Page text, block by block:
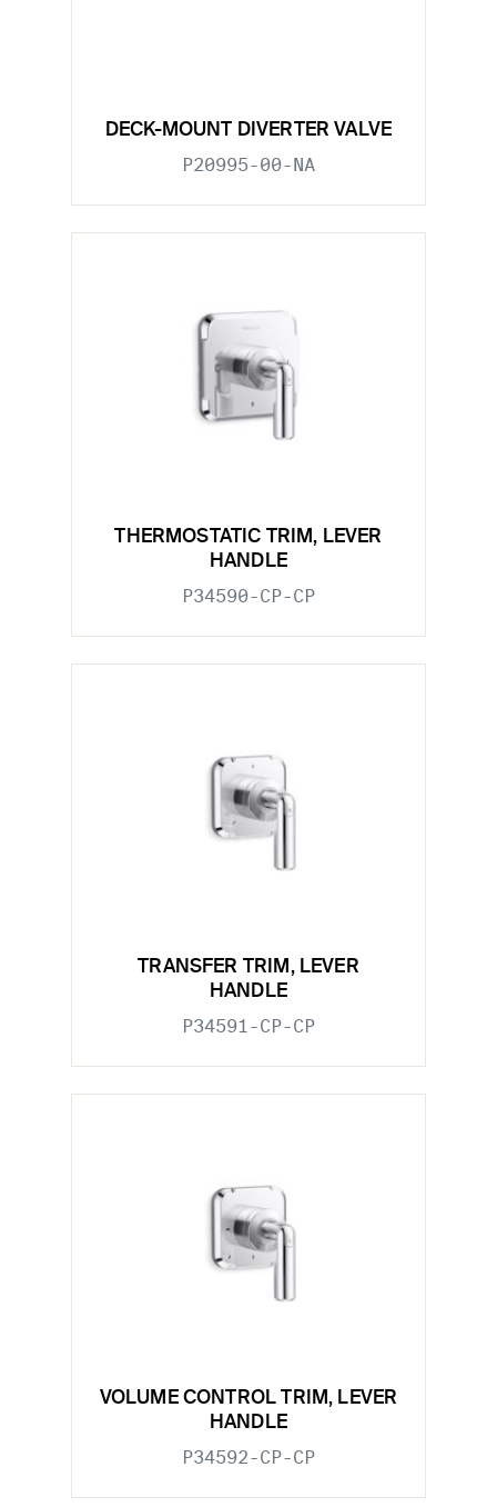
DECK-MOUNT DIVERTER VALVE
P20995-00-NA
THERMOSTATIC TRIM, LEVER
HANDLE
P34590-CP-CP
TRANSFER TRIM, LEVER
HANDLE
P34591-CP-CP
VOLUME CONTROL TRIM, LEVER
HANDLE
P34592-CP-CP